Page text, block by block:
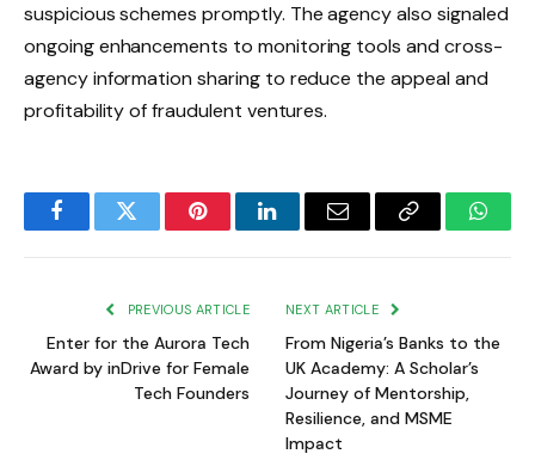
suspicious schemes promptly. The agency also signaled
ongoing enhancements to monitoring tools and cross-
agency information sharing to reduce the appeal and
profitability of fraudulent ventures.
FacebookTwitter PinterestLinkedInEmail
Copy
PREVIOUS ARTICLE
Enter for the Aurora Tech
Award by inDrive for Female
Tech Founders
NEXT ARTICLE
From Nigeria’s Banks to the
UK Academy: A Scholar’s
Journey of Mentorship,
Resilience, and MSME
Impact